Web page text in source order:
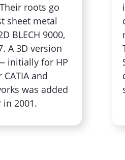
roots go
sheet metal
BLECH 9000,
A 3D version
initially for HP
and
was added
in 2001.